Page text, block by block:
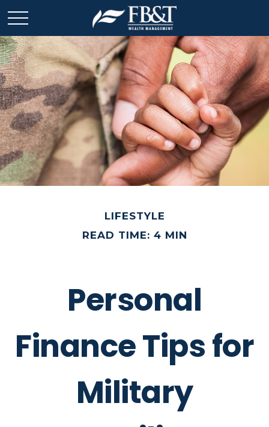
LIFESTYLE
READ TIME: 4 MIN
Personal
Finance Tips for
Military